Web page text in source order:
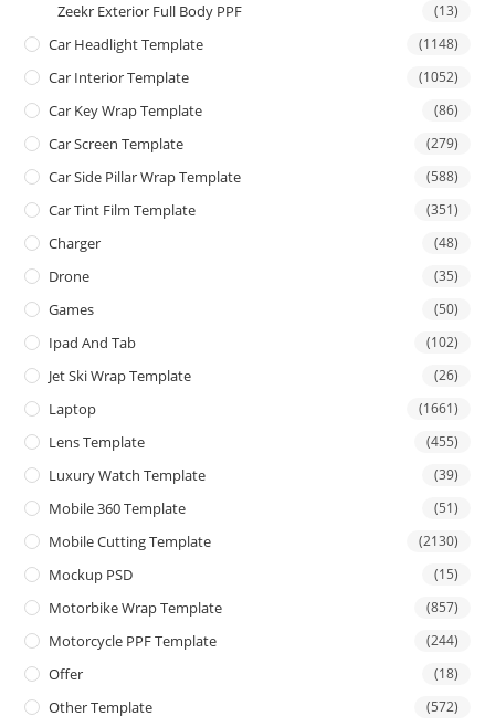
Zeekr Exterior Full Body PPF (13)
Car Headlight Template (1148)
Car Interior Template (1052)
Car Key Wrap Template (86)
Car Screen Template (279)
Car Side Pillar Wrap Template (588)
Car Tint Film Template (351)
Charger (48)
Drone (35)
Games (50)
Ipad And Tab (102)
Jet Ski Wrap Template (26)
Laptop (1661)
Lens Template (455)
Luxury Watch Template (39)
Mobile 360 Template (51)
Mobile Cutting Template (2130)
Mockup PSD (15)
Motorbike Wrap Template (857)
Motorcycle PPF Template (244)
Offer (18)
Other Template (572)